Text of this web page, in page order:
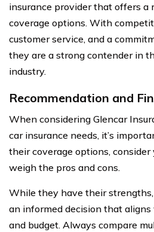
insurance provider that offers a
coverage options. With
customer service, and a
they are a strong contender in
industry.
Recommendation and
When considering Glencar
car insurance needs, it’s
their coverage options, consider
weigh the pros and cons.
While they have their strengths,
an informed decision that
and budget. Always compare